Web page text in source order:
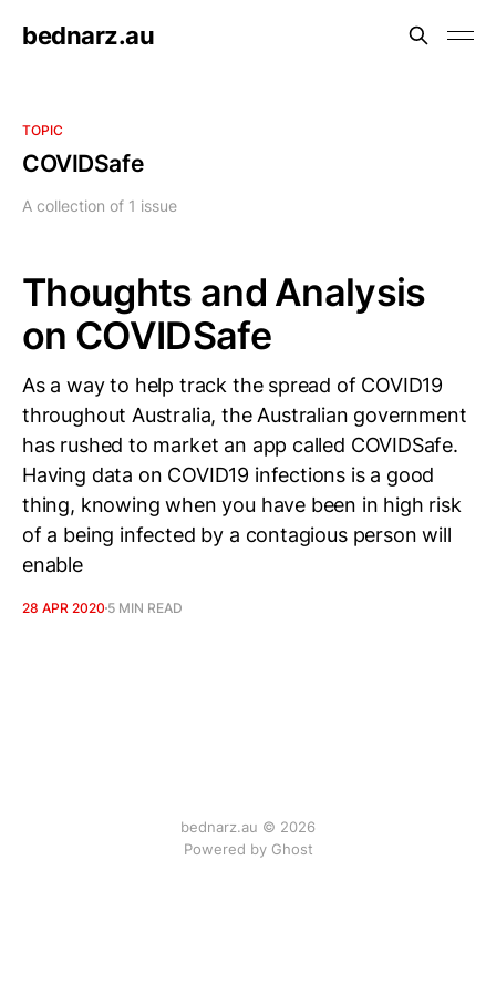
bednarz.au
TOPIC
COVIDSafe
A collection of 1 issue
Thoughts and Analysis
on COVIDSafe
As a way to help track the spread of COVID19
throughout Australia, the Australian government
has rushed to market an app called COVIDSafe.
Having data on COVID19 infections is a good
thing, knowing when you have been in high risk
of a being infected by a contagious person will
enable
28 APR 2020 5 MIN READ
bednarz.au © 2026
Powered by Ghost